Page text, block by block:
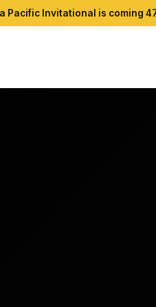
Pacific Invitational is coming